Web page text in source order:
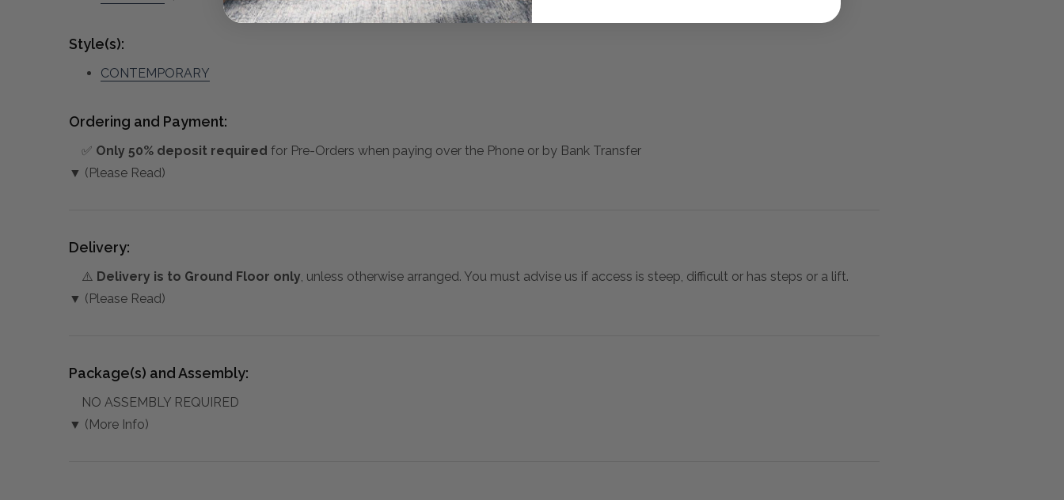
Style(s):
CONTEMPORARY
Ordering and Payment:
✅ Only 50% deposit required for Pre-Orders when paying over the Phone or by Bank Transfer
▼ (Please Read)
Delivery:
⚠️ Delivery is to Ground Floor only, unless otherwise arranged. You must advise us if access is steep, difficult or has steps or a lift.
▼ (Please Read)
Package(s) and Assembly:
NO ASSEMBLY REQUIRED
▼ (More Info)